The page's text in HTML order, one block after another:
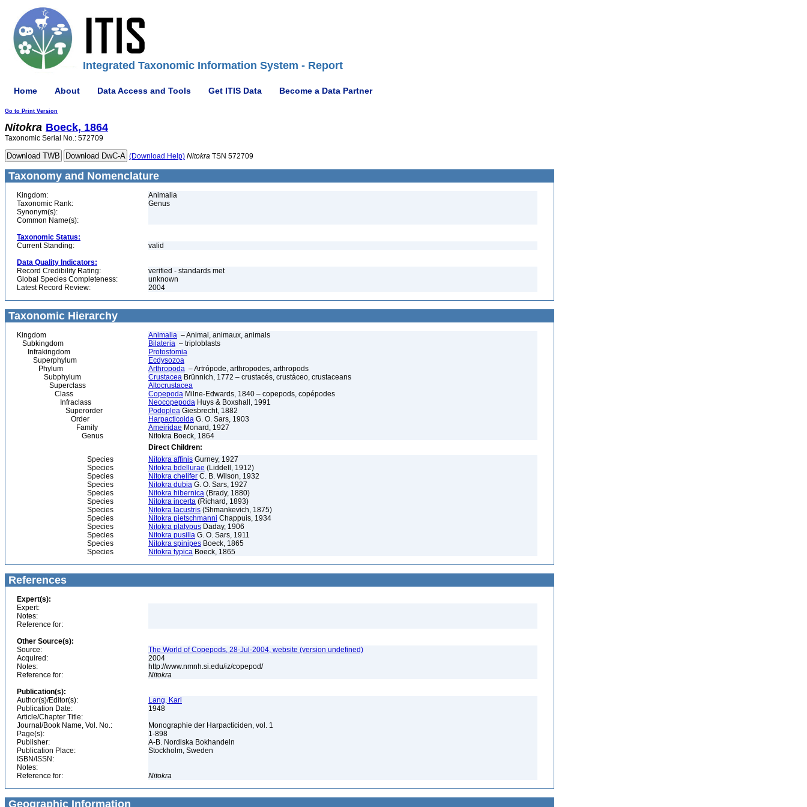
Integrated Taxonomic Information System - Report
Home About Data Access and Tools Get ITIS Data Become a Data Partner
Go to Print Version
Nitokra Boeck, 1864
Taxonomic Serial No.: 572709
(Download Help) Nitokra TSN 572709
Taxonomy and Nomenclature
Kingdom:
Animalia
Taxonomic Rank:
Genus
Synonym(s):
Common Name(s):
Taxonomic Status:
Current Standing:
valid
Data Quality Indicators:
Record Credibility Rating:
verified - standards met
Global Species Completeness:
unknown
Latest Record Review:
2004
Taxonomic Hierarchy
Kingdom Animalia – Animal, animaux, animals
Subkingdom
Bilateria – triploblasts
Infrakingdom
Protostomia
Superphylum
Ecdysozoa
Phylum
Arthropoda – Artrópode, arthropodes, arthropods
Subphylum
Crustacea Brünnich, 1772 – crustacés, crustáceo, crustaceans
Superclass
Altocrustacea
Class
Copepoda Milne-Edwards, 1840 – copepods, copépodes
Infraclass
Neocopepoda Huys & Boxshall, 1991
Superorder
Podoplea Giesbrecht, 1882
Order
Harpacticoida G. O. Sars, 1903
Family
Ameiridae Monard, 1927
Genus
Nitokra Boeck, 1864
Direct Children:
Species
Nitokra affinis Gurney, 1927
Species
Nitokra bdellurae (Liddell, 1912)
Species
Nitokra chelifer C. B. Wilson, 1932
Species
Nitokra dubia G. O. Sars, 1927
Species
Nitokra hibernica (Brady, 1880)
Species
Nitokra incerta (Richard, 1893)
Species
Nitokra lacustris (Shmankevich, 1875)
Species
Nitokra pietschmanni Chappuis, 1934
Species
Nitokra platypus Daday, 1906
Species
Nitokra pusilla G. O. Sars, 1911
Species
Nitokra spinipes Boeck, 1865
Species
Nitokra typica Boeck, 1865
References
Expert(s):
Expert:
Notes:
Reference for:
Other Source(s):
Source:
The World of Copepods, 28-Jul-2004, website (version undefined)
Acquired:
2004
Notes:
http://www.nmnh.si.edu/iz/copepod/
Reference for:
Nitokra
Publication(s):
Author(s)/Editor(s):
Lang, Karl
Publication Date:
1948
Article/Chapter Title:
Journal/Book Name, Vol. No.:
Monographie der Harpacticiden, vol. 1
Page(s):
1-898
Publisher:
A-B. Nordiska Bokhandeln
Publication Place:
Stockholm, Sweden
ISBN/ISSN:
Notes:
Reference for:
Nitokra
Geographic Information